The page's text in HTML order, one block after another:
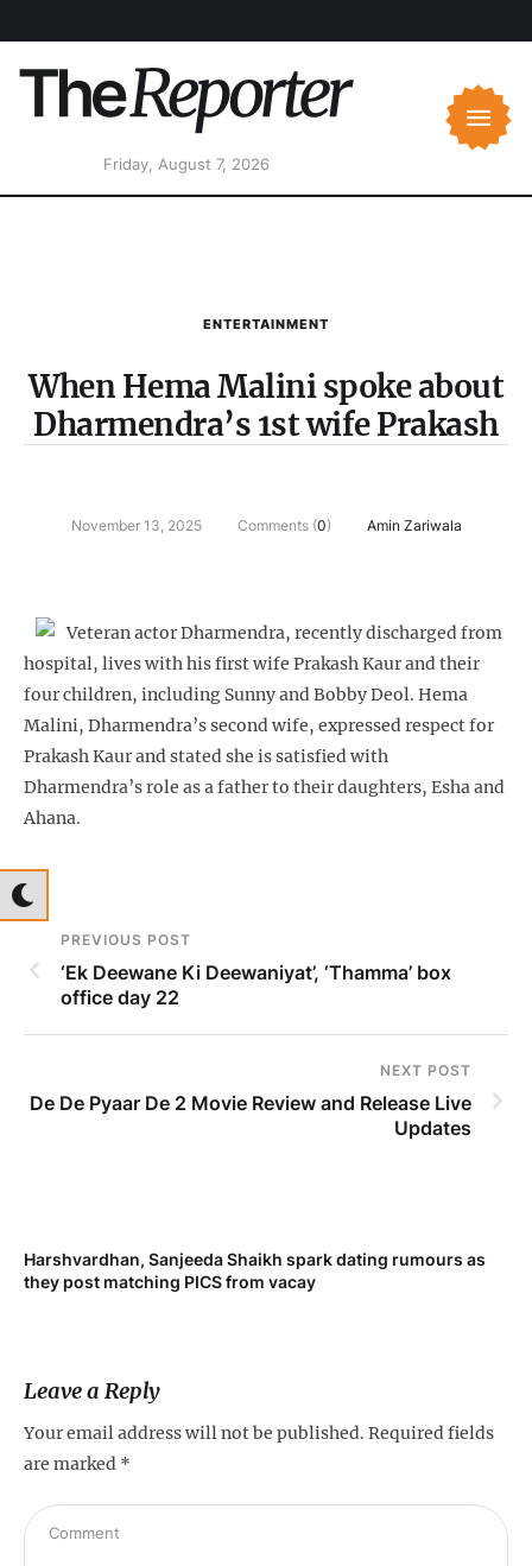
Friday, August 7, 2026
ENTERTAINMENT
When Hema Malini spoke about
Dharmendra’s 1st wife Prakash
November 13, 2025 Comments (0) Amin Zariwala
Veteran actor Dharmendra, recently discharged from
hospital, lives with his first wife Prakash Kaur and their
four children, including Sunny and Bobby Deol. Hema
Malini, Dharmendra’s second wife, expressed respect for
Prakash Kaur and stated she is satisfied with
Dharmendra’s role as a father to their daughters, Esha and
Ahana.
PREVIOUS POST
‘Ek Deewane Ki Deewaniyat’, ‘Thamma’ box
office day 22
NEXT POST
De De Pyaar De 2 Movie Review and Release Live
Updates
Harshvardhan, Sanjeeda Shaikh spark dating rumours as
they post matching PICS from vacay
Leave a Reply
Your email address will not be published. Required fields
are marked *